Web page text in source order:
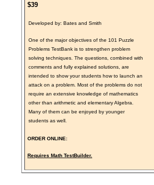
$39
Developed by: Bates and Smith
One of the major objectives of the 101 Puzzle
Problems TestBank is to strengthen problem
solving techniques. The questions, combined with
comments and fully explained solutions, are
intended to show your students how to launch an
attack on a problem. Most of the problems do not
require an extensive knowledge of mathematics
other than arithmetic and elementary Algebra.
Many of them can be enjoyed by younger
students as well.
ORDER ONLINE:
Requires Math TestBuilder.